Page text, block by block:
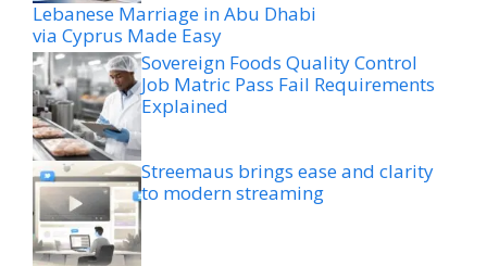
Lebanese Marriage in Abu Dhabi
via Cyprus Made Easy
Sovereign Foods Quality Control
Job Matric Pass Fail Requirements
Explained
Streemaus brings ease and clarity
to modern streaming